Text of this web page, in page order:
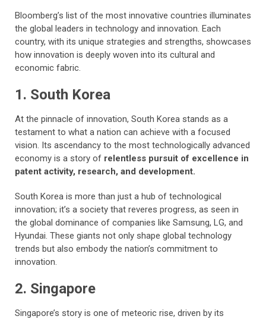
Bloomberg’s list of the most innovative countries illuminates
the global leaders in technology and innovation. Each
country, with its unique strategies and strengths, showcases
how innovation is deeply woven into its cultural and
economic fabric.
1. South Korea
At the pinnacle of innovation, South Korea stands as a
testament to what a nation can achieve with a focused
vision. Its ascendancy to the most technologically advanced
economy is a story of relentless pursuit of excellence in
patent activity, research, and development.
South Korea is more than just a hub of technological
innovation; it’s a society that reveres progress, as seen in
the global dominance of companies like Samsung, LG, and
Hyundai. These giants not only shape global technology
trends but also embody the nation’s commitment to
innovation.
2. Singapore
Singapore’s story is one of meteoric rise, driven by its